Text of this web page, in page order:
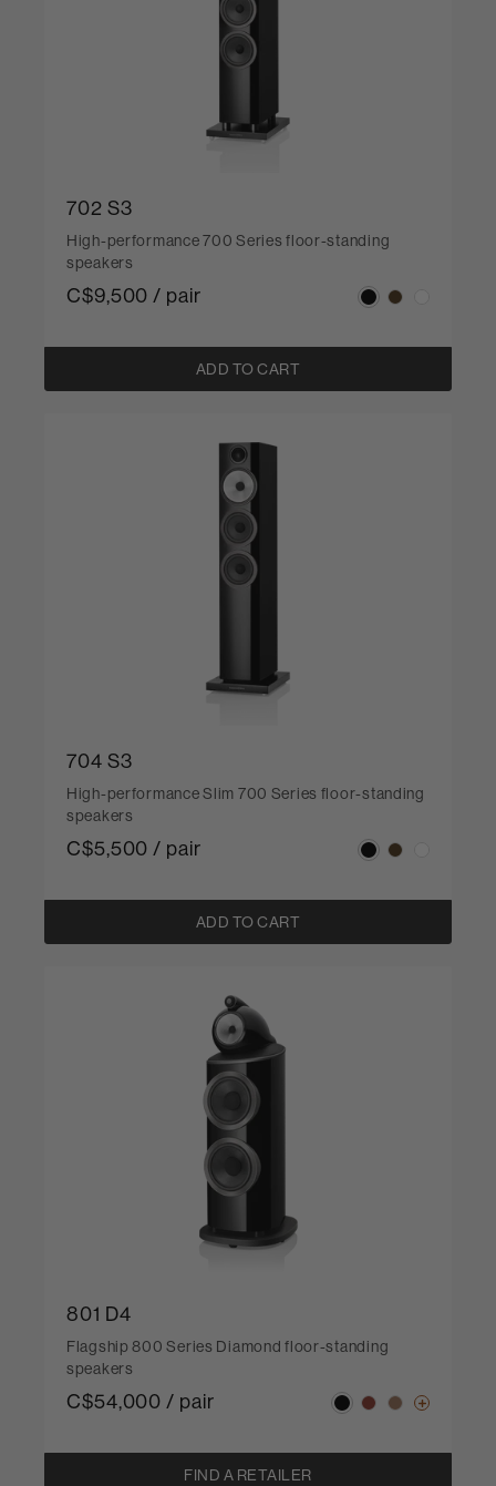
702 S3
High-performance 700 Series floor-standing
speakers
C$9,500 / pair
ADD TO CART
704 S3
High-performance Slim 700 Series floor-standing
speakers
C$5,500 / pair
ADD TO CART
801 D4
Flagship 800 Series Diamond floor-standing
speakers
C$54,000 / pair
FIND A RETAILER